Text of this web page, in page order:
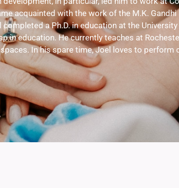
acquainted with the work of the M.K.
a Ph.D. in education at the
in education. He currently teaches at
In his spare time, Joel loves to